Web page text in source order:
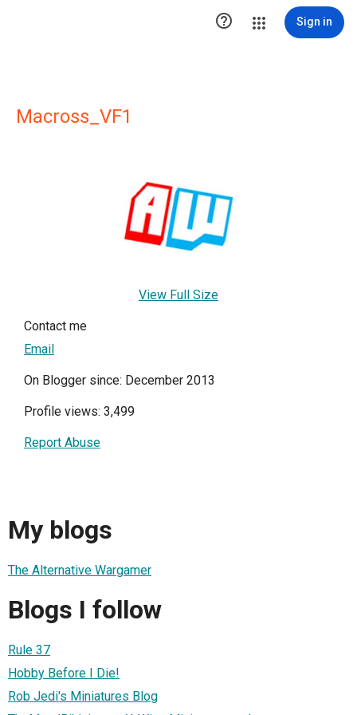
 Sign in
Macross_VF1
View Full Size
Contact me
Email
On Blogger since: December 2013
Profile views: 3,499
Report Abuse
My blogs
The Alternative Wargamer
Blogs I follow
Rule 37
Hobby Before I Die!
Rob Jedi's Miniatures Blog